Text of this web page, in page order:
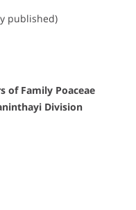
published)
of Family Poaceae
Division